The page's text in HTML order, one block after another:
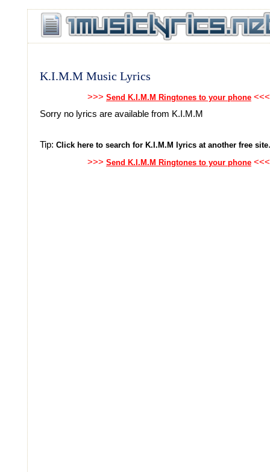
K.I.M.M Music Lyrics
>>> Send K.I.M.M Ringtones to your phone <<<
Sorry no lyrics are available from K.I.M.M
Tip: Click here to search for K.I.M.M lyrics at another free site.
>>> Send K.I.M.M Ringtones to your phone <<<